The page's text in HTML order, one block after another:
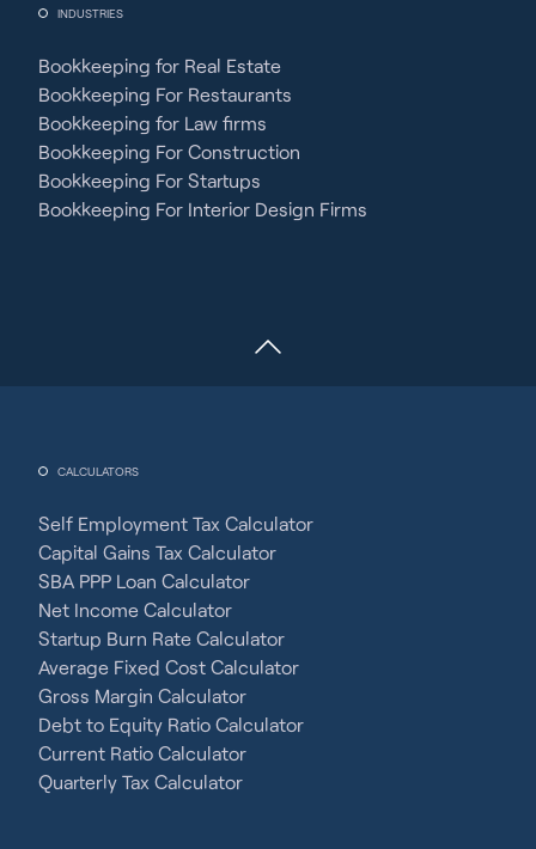
INDUSTRIES
Bookkeeping for Real Estate
Bookkeeping For Restaurants
Bookkeeping for Law firms
Bookkeeping For Construction
Bookkeeping For Startups
Bookkeeping For Interior Design Firms
CALCULATORS
Self Employment Tax Calculator
Capital Gains Tax Calculator
SBA PPP Loan Calculator
Net Income Calculator
Startup Burn Rate Calculator
Average Fixed Cost Calculator
Gross Margin Calculator
Debt to Equity Ratio Calculator
Current Ratio Calculator
Quarterly Tax Calculator